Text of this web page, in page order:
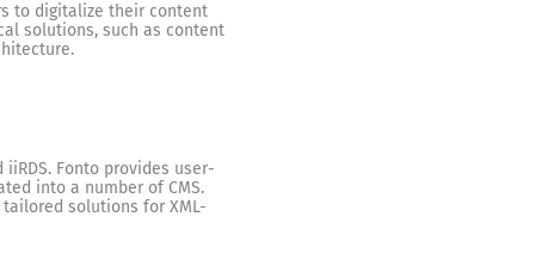
to digitalize their content
solutions, such as content
Fonto provides user-
into a number of CMS.
solutions for XML-